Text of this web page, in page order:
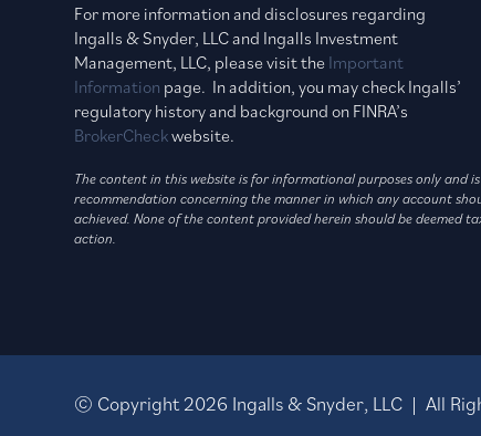
For more information and disclosures regarding
Ingalls & Snyder, LLC and Ingalls Investment
Management, LLC, please visit the Important
Information page. In addition, you may check Ingalls’
regulatory history and background on FINRA’s
BrokerCheckwebsite.
The content in this website is for informational purposes only and
recommendation concerning the manner in which any account
achieved. None of the content provided herein should be deemed
action.
© Copyright 2026 Ingalls & Snyder, LLC | All